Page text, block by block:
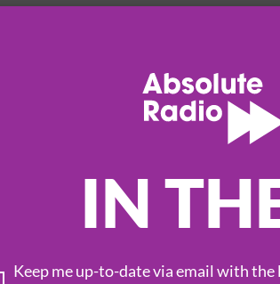
IN
Keep me up-to-date via email with